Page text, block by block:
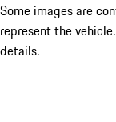
Some images are
represent the
details.